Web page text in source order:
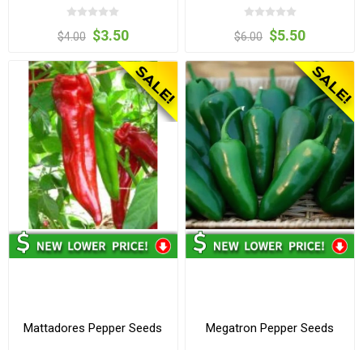
$4.00 $3.50 $6.00 $5.50
Mattadores Pepper Seeds Megatron Pepper Seeds